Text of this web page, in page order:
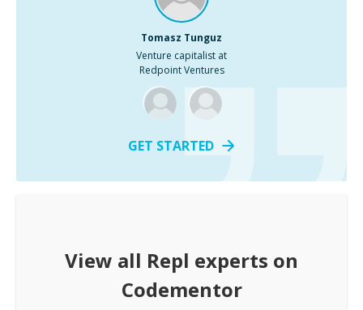
Tomasz Tunguz
Venture capitalist at
Redpoint Ventures
GET STARTED
View all Repl experts on
Codementor